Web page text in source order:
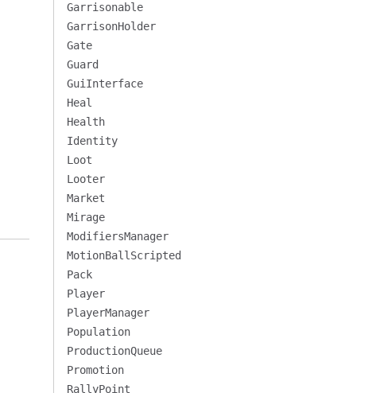
Garrisonable
GarrisonHolder
Gate
Guard
GuiInterface
Heal
Health
Identity
Loot
Looter
Market
Mirage
ModifiersManager
MotionBallScripted
Pack
Player
PlayerManager
Population
ProductionQueue
Promotion
RallyPoint